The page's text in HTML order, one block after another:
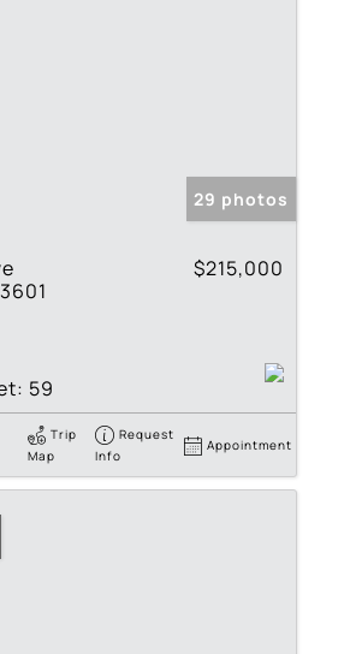
29 photos
$215,000
59
Trip
Map
Request
Info
Appointment